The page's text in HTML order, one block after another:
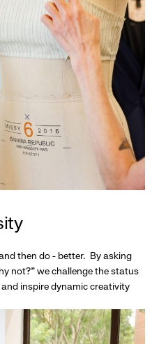
then do - better. By asking
not?” we challenge the status
inspire dynamic creativity